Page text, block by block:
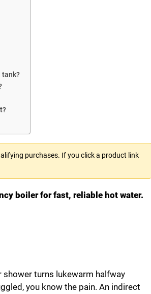
tank?
purchases. If you click a product link
boiler for fast, reliable hot water.
shower turns lukewarm halfway
you know the pain. An indirect